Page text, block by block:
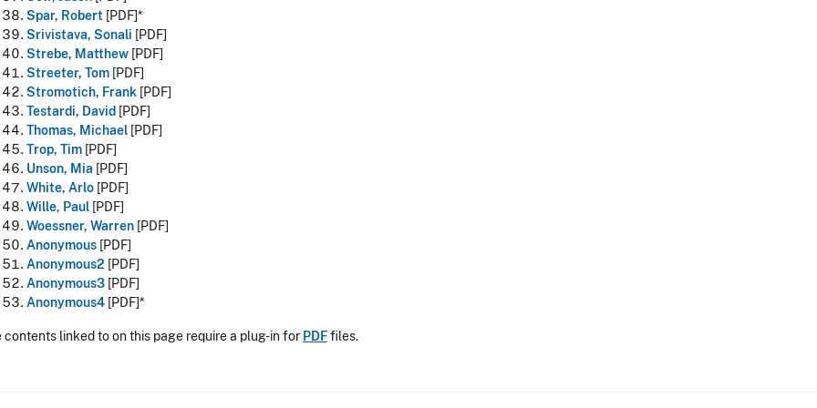
Spar, Robert [PDF]*
Srivistava, Sonali [PDF]
Strebe, Matthew [PDF]
Streeter, Tom [PDF]
Stromotich, Frank [PDF]
Testardi, David [PDF]
Thomas, Michael [PDF]
Trop, Tim [PDF]
Unson, Mia [PDF]
White, Arlo [PDF]
Wille, Paul [PDF]
Woessner, Warren [PDF]
Anonymous [PDF]
Anonymous2 [PDF]
Anonymous3 [PDF]
Anonymous4 [PDF]*
contents linked to on this page require a plug-in for PDFfiles.